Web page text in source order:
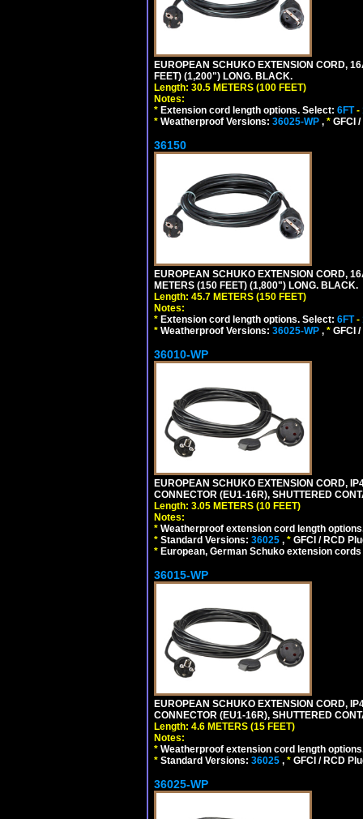
EUROPEAN SCHUKO EXTENSION CORD,
FEET) (1,200") LONG. BLACK.
Length: 30.5 METERS (100 FEET)
Notes:
* Extension cord length options. Select: 6FT-
* Weatherproof Versions: 36025-WP , * GFCI
36150
EUROPEAN SCHUKO EXTENSION CORD,
METERS (150 FEET) (1,800") LONG. BLACK.
Length: 45.7 METERS (150 FEET)
Notes:
* Extension cord length options. Select: 6FT-
* Weatherproof Versions: 36025-WP , * GFCI
36010-WP
EUROPEAN SCHUKO EXTENSION CORD,
CONNECTOR (EU1-16R), SHUTTERED
Length: 3.05 METERS (10 FEET)
Notes:
* Weatherproof extension cord length
* Standard Versions: 36025 , * GFCI / RCD
* European, German Schuko extension
36015-WP
EUROPEAN SCHUKO EXTENSION CORD,
CONNECTOR (EU1-16R), SHUTTERED
Length: 4.6 METERS (15 FEET)
Notes:
* Weatherproof extension cord length
* Standard Versions: 36025 , * GFCI / RCD
36025-WP